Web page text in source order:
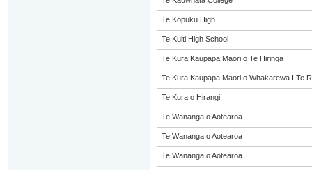
Te Kōpuku High
Te Kuiti High School
Te Kura Kaupapa Māori o Te Hiringa
Te Kura Kaupapa Maori o Whakarewa I Te
Te Kura o Hirangi
Te Wananga o Aotearoa
Te Wananga o Aotearoa
Te Wananga o Aotearoa